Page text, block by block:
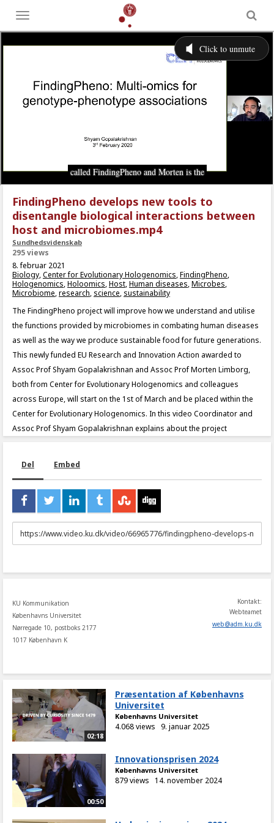
Toggle
menu
FindingPheno develops new tools to
disentangle biological interactions between
host and microbiomes.mp4
Sundhedsvidenskab
295 views
8. februar 2021
Biology,Center for Evolutionary Hologenomics,FindingPheno,
Hologenomics,Holoomics,Host,Human diseases,Microbes,
Microbiome,research, science, sustainability
The FindingPheno project will improve how we understand and utilise
the functions provided by microbiomes in combating human diseases
as well as the way we produce sustainable food for future generations.
This newly funded EU Research and Innovation Action awarded to
Assoc Prof Shyam Gopalakrishnan and Assoc Prof Morten Limborg,
both from Center for Evolutionary Hologenomics and colleagues
across Europe, will start on the 1st of March and be placed within the
Center for Evolutionary Hologenomics. In this video Coordinator and
Assoc Prof Shyam Gopalakrishnan explains about the project
Del Embed
URL
to
KU Kommunikation
Københavns Universitet
Nørregade 10, postboks 2177
1017 København K
Kontakt:
Webteamet
web@adm.ku.dk
02:18
Præsentation af Københavns
Universitet
Københavns Universitet
4.068 views 9. januar 2025
00:50
Innovationsprisen 2024
Københavns Universitet
879 views 14. november 2024